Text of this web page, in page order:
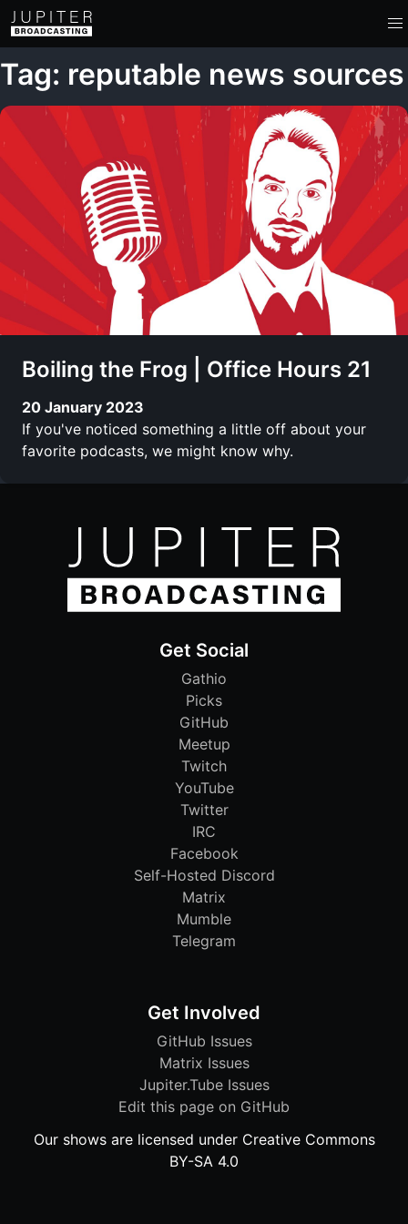
Tag: reputable news sources
Boiling the Frog | Office Hours 21
20 January 2023
If you've noticed something a little off about your
favorite podcasts, we might know why.
Get Social
Gathio
Picks
GitHub
Meetup
Twitch
YouTube
Twitter
IRC
Facebook
Self-Hosted Discord
Matrix
Mumble
Telegram
Get Involved
GitHub Issues
Matrix Issues
Jupiter.Tube Issues
Edit this page on GitHub
Our shows are licensed under Creative Commons
BY-SA 4.0